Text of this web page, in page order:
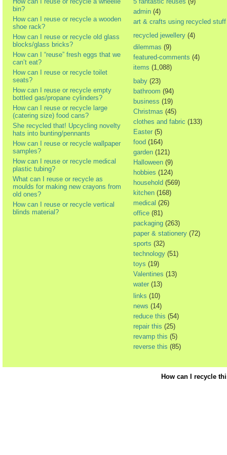
bin?
How can I reuse or recycle a wooden
shoe rack?
How can I reuse or recycle old glass
blocks/glass bricks?
How can I “reuse” fresh eggs that we
can’t eat?
How can I reuse or recycle toilet
seats?
How can I reuse or recycle empty
bottled gas/propane cylinders?
How can I reuse or recycle large
(catering size) food cans?
She recycled that! Upcycling novelty
hats into bunting/pennants
How can I reuse or recycle wallpaper
samples?
How can I reuse or recycle medical
plastic tubing?
What can I reuse or recycle as
moulds for making new crayons from
old ones?
How can I reuse or recycle vertical
blinds material?
admin (4)
art & crafts using recycled stuff
recycled jewellery (4)
dilemmas (9)
featured-comments (4)
items (1,088)
baby (23)
bathroom (94)
business (19)
Christmas (45)
clothes and fabric (133)
Easter (5)
food (164)
garden (121)
Halloween (9)
hobbies (124)
household (569)
kitchen (168)
medical (26)
office (81)
packaging (263)
paper & stationery (72)
sports (32)
technology (51)
toys (19)
Valentines (13)
water (13)
links (10)
news (14)
reduce this (54)
repair this (25)
revamp this (5)
reverse this (85)
How can I recycle